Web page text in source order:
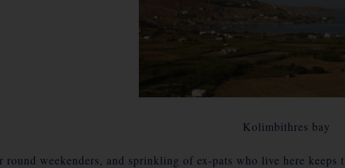
Kolimbithres bay
round weekenders, and sprinkling of ex-pats who live here